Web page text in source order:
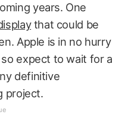
years. One
that could be
Apple is in no hurry
expect to wait for a
definitive
project.